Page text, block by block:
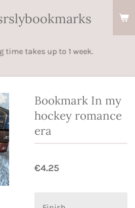
time takes up to 1 week.
Bookmark In my
hockey romance
era
€4.25